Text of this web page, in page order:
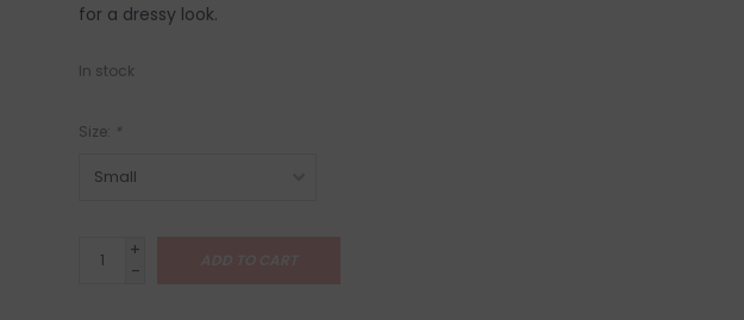
for a dressy look.
In stock
Size: *
+
-